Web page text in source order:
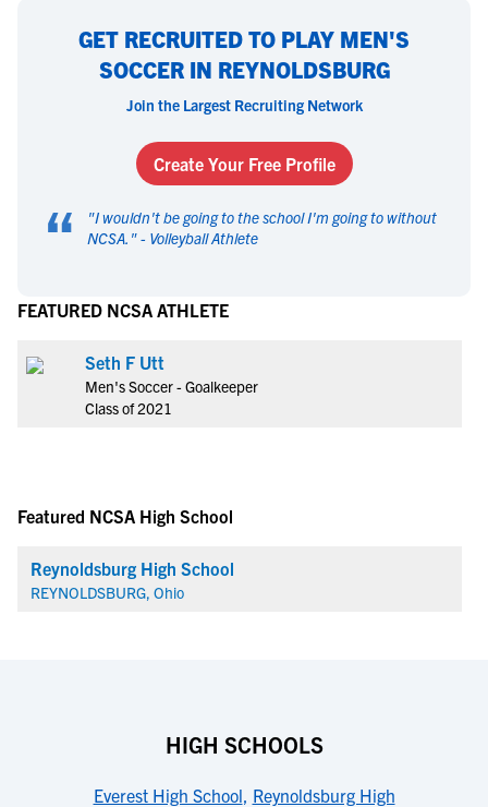
GET RECRUITED TO PLAY MEN'S
SOCCER IN REYNOLDSBURG
Join the Largest Recruiting Network
Create Your Free Profile
“ "I wouldn't be going to the school I'm going to without
NCSA. " - Volleyball Athlete
FEATURED NCSA ATHLETE
Seth F Utt
Men's Soccer - Goalkeeper
Class of 2021
Featured NCSA High School
Reynoldsburg High School
REYNOLDSBURG, Ohio
HIGH SCHOOLS
Everest High School, Reynoldsburg High